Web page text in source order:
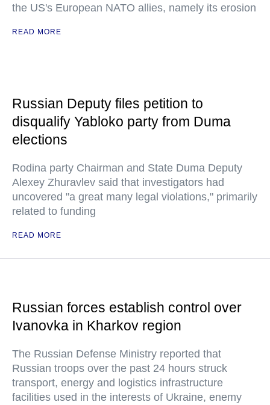
the US's European NATO allies, namely its erosion
READ MORE
Russian Deputy files petition to
disqualify Yabloko party from Duma
elections
Rodina party Chairman and State Duma Deputy
Alexey Zhuravlev said that investigators had
uncovered "a great many legal violations," primarily
related to funding
READ MORE
Russian forces establish control over
Ivanovka in Kharkov region
The Russian Defense Ministry reported that
Russian troops over the past 24 hours struck
transport, energy and logistics infrastructure
facilities used in the interests of Ukraine, enemy